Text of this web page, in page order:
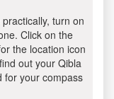
turn on
Click on the
the location icon
out your Qibla
for your compass